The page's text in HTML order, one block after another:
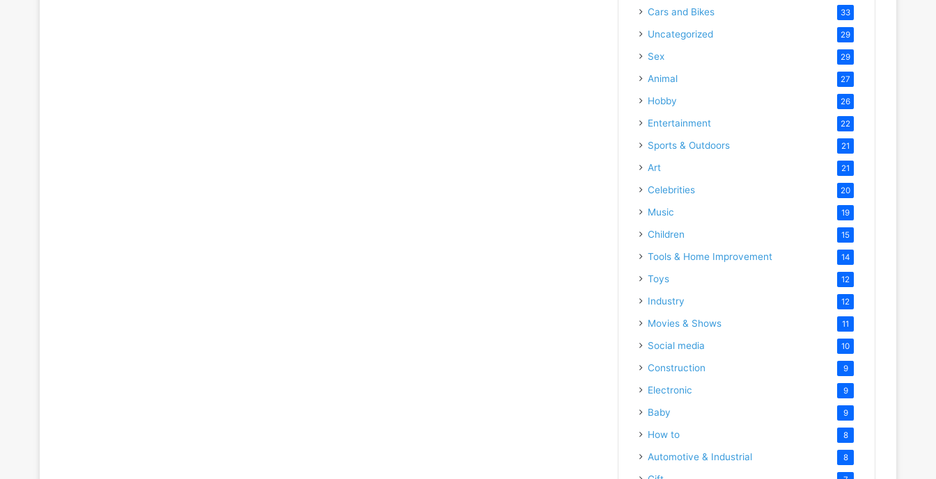
Cars and Bikes 33
Uncategorized 29
Sex 29
Animal 27
Hobby 26
Entertainment 22
Sports & Outdoors 21
Art 21
Celebrities 20
Music 19
Children 15
Tools & Home Improvement 14
Toys 12
Industry 12
Movies & Shows 11
Social media 10
Construction 9
Electronic 9
Baby 9
How to 8
Automotive & Industrial 8